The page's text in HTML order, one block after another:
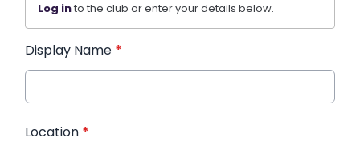
Log into the club or enter your details below.
Display Name *
Location *